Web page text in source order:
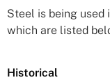
Steel is being
which are listed
Historical